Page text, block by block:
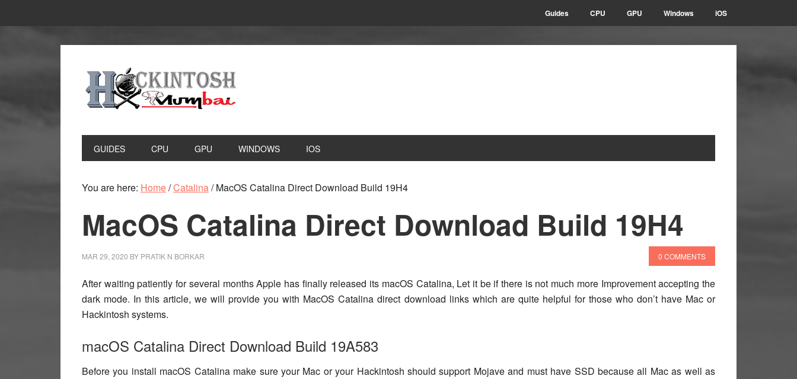
toto
Guides CPU GPU Windows iOS
GUIDES CPU GPU WINDOWS IOS
You are here: Home/Catalina/MacOS Catalina Direct Download Build 19H4
MacOS Catalina Direct Download Build 19H4
MAR 29, 2020 BY PRATIK N BORKAR 0 COMMENTS
After waiting patiently for several months Apple has finally released its macOS Catalina, Let it be if there is not much more Improvement accepting the
dark mode. In this article, we will provide you with MacOS Catalina direct download links which are quite helpful for those who don’t have Mac or
Hackintosh systems.
macOS Catalina Direct Download Build 19A583
Before you install macOS Catalina make sure your Mac or your Hackintosh should support Mojave and must have SSD because all Mac as well as